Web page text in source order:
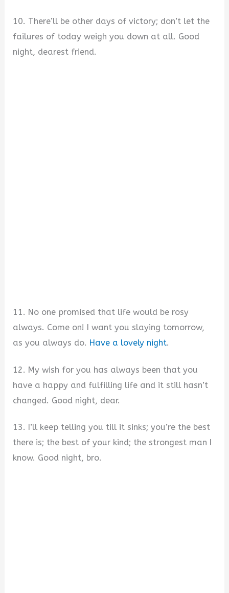
10. There’ll be other days of victory; don’t let the
failures of today weigh you down at all. Good
night, dearest friend.
11. No one promised that life would be rosy
always. Come on! I want you slaying tomorrow,
as you always do. Have a lovely night.
12. My wish for you has always been that you
have a happy and fulfilling life and it still hasn’t
changed. Good night, dear.
13. I’ll keep telling you till it sinks; you’re the best
there is; the best of your kind; the strongest man I
know. Good night, bro.